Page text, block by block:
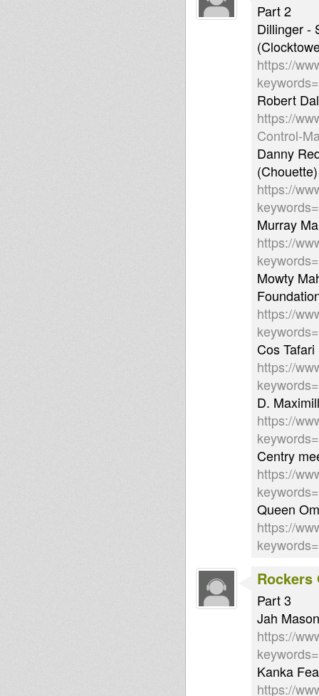
Part 2
Dillinger -
https://
Robert
https://
Control-
Danny
https://
Murray
https://
Mowty
https://
Cos
https://
D.
https://
Centry
https://
Queen
https://
Rockers
Part 3
Jah
https://
Kanka
https://